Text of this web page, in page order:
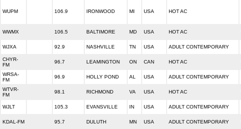
WUPM 106.9 IRONWOOD MI USA HOT AC
WWMX 106.5 BALTIMORE MD USA HOT AC
WJXA 92.9 NASHVILLE TN USA ADULT CONTEMPORARY
CHYR-
FM
96.7 LEAMINGTON ON CAN HOT AC
WRSA-
FM
96.9 HOLLY POND AL USA ADULT CONTEMPORARY
WTVR-
FM
98.1 RICHMOND VA USA HOT AC
WJLT 105.3 EVANSVILLE IN USA ADULT CONTEMPORARY
KDAL-FM 95.7 DULUTH MN USA ADULT CONTEMPORARY